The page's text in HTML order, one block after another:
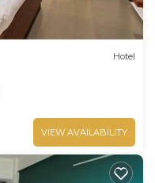
Hotel
VIEW AVAILABILITY